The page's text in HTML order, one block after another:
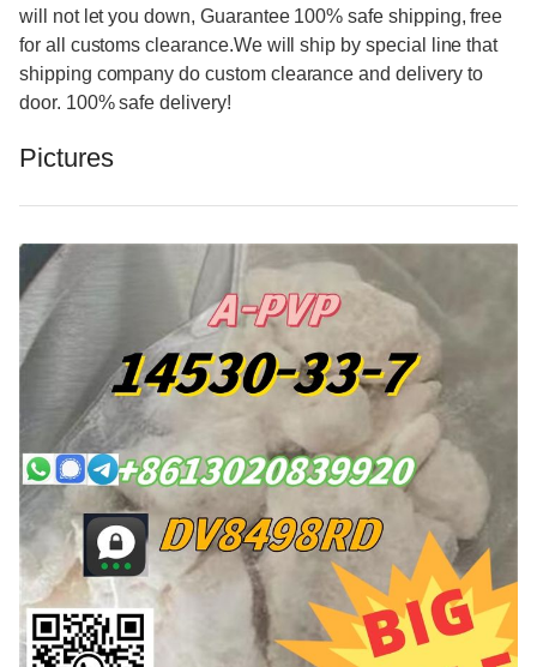
will not let you down, Guarantee 100% safe shipping, free
for all customs clearance.We will ship by special line that
shipping company do custom clearance and delivery to
door. 100% safe delivery!
Pictures